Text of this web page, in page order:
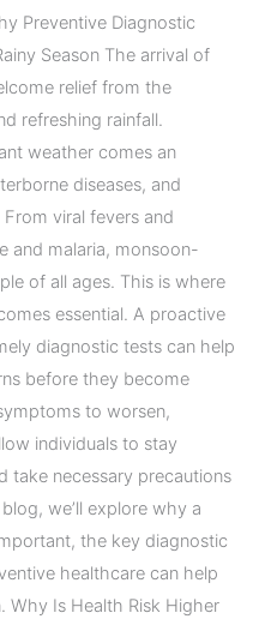
Preventive Diagnostic
Season The arrival of
relief from the
refreshing rainfall.
weather comes an
diseases, and
viral fevers and
and malaria, monsoon-
of all ages. This is where
essential. A proactive
diagnostic tests can help
before they become
to worsen,
individuals to stay
take necessary precautions
we’ll explore why a
the key diagnostic
healthcare can help
Why Is Health Risk Higher